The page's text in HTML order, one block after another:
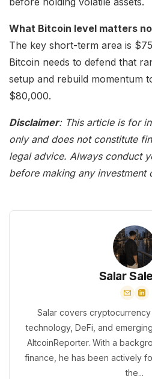
What Bitcoin level matters
The key short-term area is
Bitcoin needs to defend that
setup and rebuild momentum
$80,000.
Disclaimer: This article is for
only and does not constitute
legal advice. Always conduct
before making any investment
Salar
Salar covers
technology, DeFi, and
AltcoinReporter. With a
finance, he has been actively
the...